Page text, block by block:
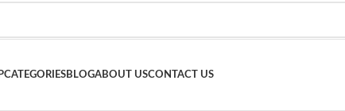
CATEGORIESBLOGABOUT USCONTACT US